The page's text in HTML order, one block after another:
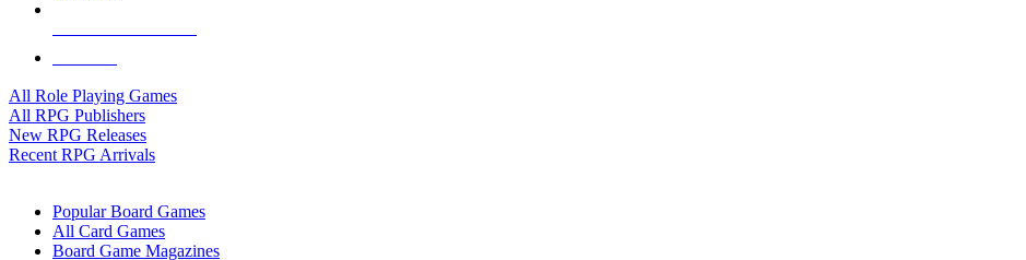
All Role Playing Games
All RPG Publishers
New RPG Releases
Recent RPG Arrivals
Popular Board Games
All Card Games
Board Game Magazines